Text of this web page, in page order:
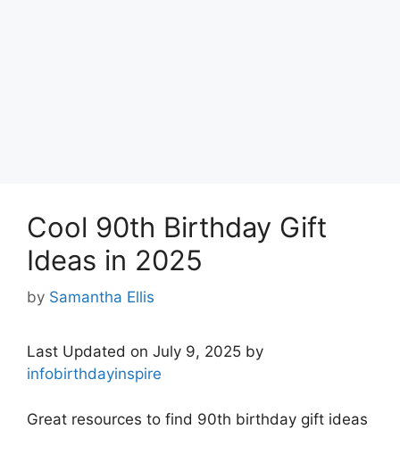
Cool 90th Birthday Gift
Ideas in 2025
by Samantha Ellis
Last Updated on July 9, 2025 by
infobirthdayinspire
Great resources to find 90th birthday gift ideas